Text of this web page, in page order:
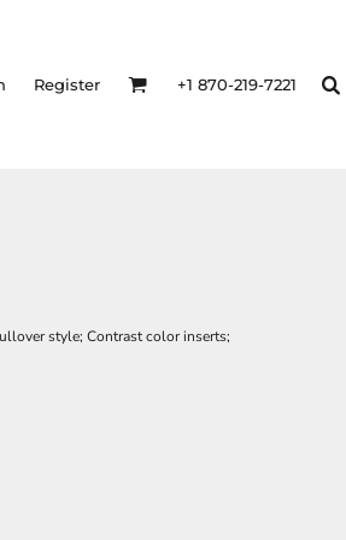
Register +1 870-219-7221
style; Contrast color inserts;